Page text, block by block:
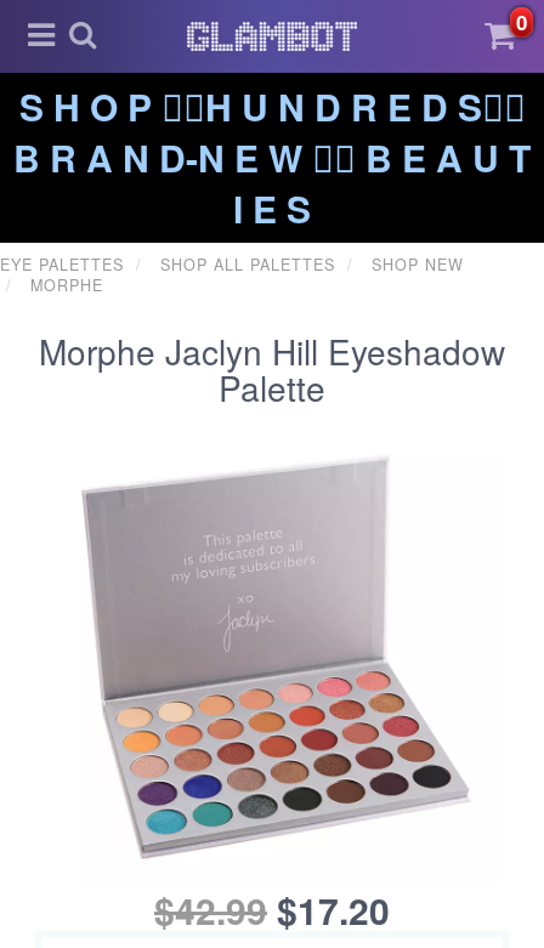
0
S H O P ❤️‍🔥H U N D R E D S❤️‍🔥
B R A N D-N E W ❤️‍🔥 B E A U T
I E S
EYE PALETTES SHOP ALL PALETTES
SHOP NEW
MORPHE
Morphe Jaclyn Hill Eyeshadow
Palette
$42.99$17.20